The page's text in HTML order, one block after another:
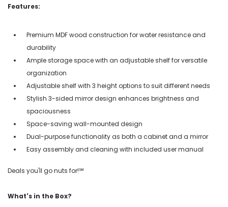
Features:
Premium MDF wood construction for water resistance and
durability
Ample storage space with an adjustable shelf for versatile
organization
Adjustable shelf with 3 height options to suit different needs
Stylish 3-sided mirror design enhances brightness and
spaciousness
Space-saving wall-mounted design
Dual-purpose functionality as both a cabinet and a mirror
Easy assembly and cleaning with included user manual
Deals you'll go nuts for!℠
What's in the Box?